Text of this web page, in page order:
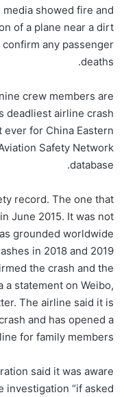
showed fire and
of a plane near a dirt
any passenger
deaths.
crew members are
deadliest airline crash
ever for China Eastern
Safety Network
database.
record. The one that
June 2015. It was not
grounded worldwide
in 2018 and 2019.
the crash and the
a statement on Weibo,
The airline said it is
and has opened a
for family members.
said it was aware
“if asked.”